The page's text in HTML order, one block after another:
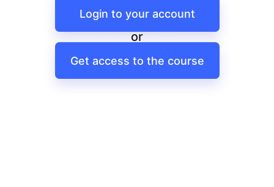
Login to your account
or
Get access to the course